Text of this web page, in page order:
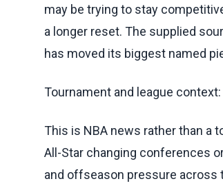
may be trying to stay
a longer reset. The supplied
has moved its biggest named
Tournament and league context:
This is NBA news rather than
All-Star changing conferences
and offseason pressure across